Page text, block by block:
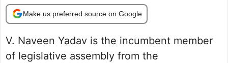
Make us preferred source on Google
V. Naveen Yadav is the incumbent member
of legislative assembly from the